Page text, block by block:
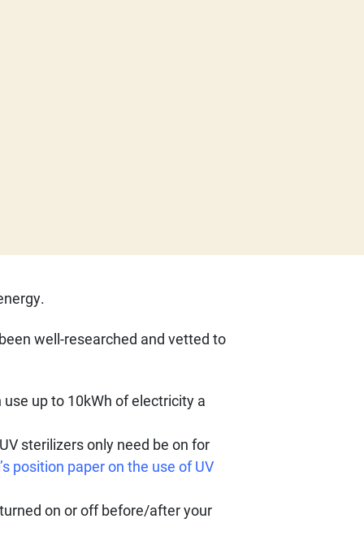
well-researched and vetted to
up to 10kWh of electricity a
sterilizers only need be on for
position paper on the use of UV
on or off before/after your